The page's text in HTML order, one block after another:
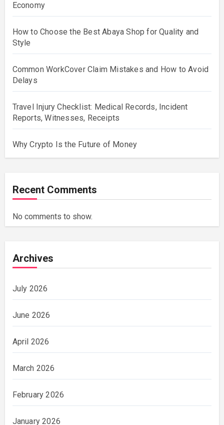
Economy
How to Choose the Best Abaya Shop for Quality and
Style
Common WorkCover Claim Mistakes and How to Avoid
Delays
Travel Injury Checklist: Medical Records, Incident
Reports, Witnesses, Receipts
Why Crypto Is the Future of Money
Recent Comments
No comments to show.
Archives
July 2026
June 2026
April 2026
March 2026
February 2026
January 2026